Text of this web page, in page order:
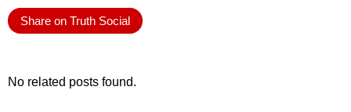
Share on Truth Social
No related posts found.